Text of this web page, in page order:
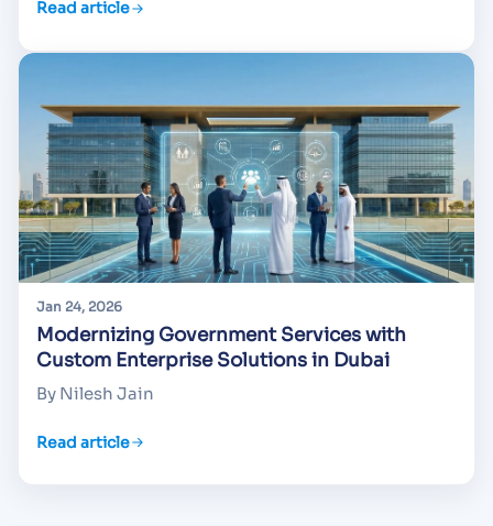
Read article
Jan 24, 2026
Modernizing Government Services with
Custom Enterprise Solutions in Dubai
By Nilesh Jain
Read article